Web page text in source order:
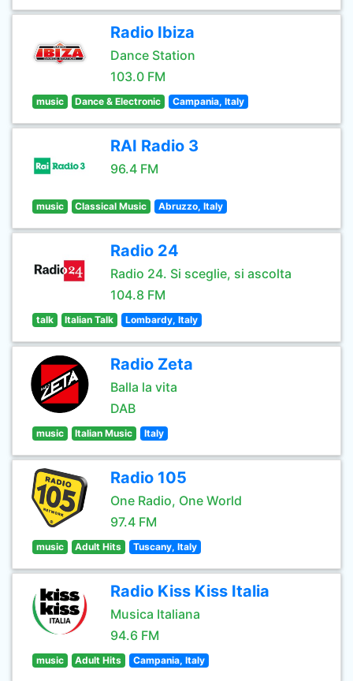
Radio Ibiza
Dance Station
103.0 FM
music Dance & Electronic Campania, Italy
RAI Radio 3
96.4 FM
music Classical Music Abruzzo, Italy
Radio 24
Radio 24. Si sceglie, si ascolta
104.8 FM
talk Italian Talk Lombardy, Italy
Radio Zeta
Balla la vita
DAB
music Italian Music Italy
Radio 105
One Radio, One World
97.4 FM
music Adult Hits Tuscany, Italy
Radio Kiss Kiss Italia
Musica Italiana
94.6 FM
music Adult Hits Campania, Italy